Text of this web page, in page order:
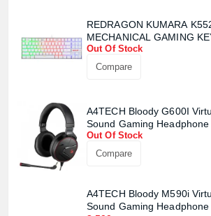
REDRAGON KUMARA
MECHANICAL GAMING
Out Of Stock
Compare
A4TECH Bloody G600I
Sound Gaming Headphone
Out Of Stock
Compare
A4TECH Bloody M590i
Sound Gaming
View cart Confirm